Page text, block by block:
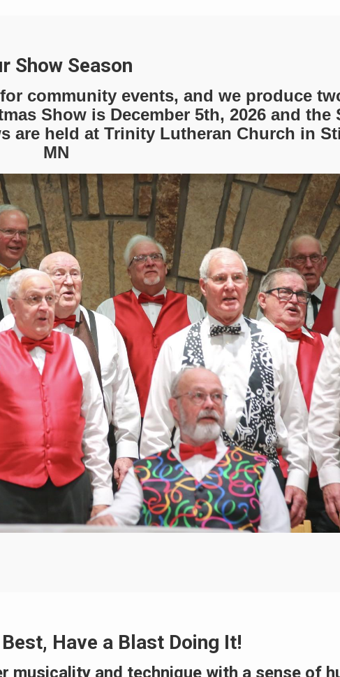
Show Season
community events, and we produce
Show is December 5th, 2026 and the
are held at Trinity Lutheran Church in
MN
Have a Blast Doing It!
musicality and technique with a sense of